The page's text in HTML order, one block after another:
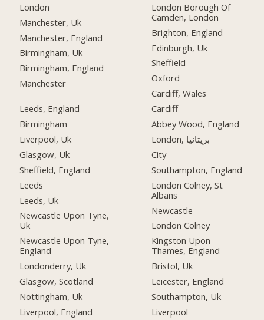
London
Manchester, Uk
Manchester, England
Birmingham, Uk
Birmingham, England
Manchester
Leeds, England
Birmingham
Liverpool, Uk
Glasgow, Uk
Sheffield, England
Leeds
Leeds, Uk
Newcastle Upon Tyne,
Uk
Newcastle Upon Tyne,
England
Londonderry, Uk
Glasgow, Scotland
Nottingham, Uk
Liverpool, England
London Borough Of
Camden, London
Brighton, England
Edinburgh, Uk
Sheffield
Oxford
Cardiff, Wales
Cardiff
Abbey Wood, England
London, بریتانیا
City
Southampton, England
London Colney, St
Albans
Newcastle
London Colney
Kingston Upon
Thames, England
Bristol, Uk
Leicester, England
Southampton, Uk
Liverpool